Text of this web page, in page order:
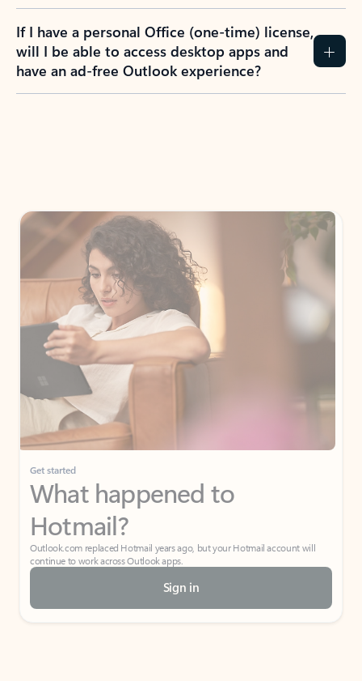
If I have a personal Office (one-time) license,
will I be able to access desktop apps and
have an ad-free Outlook experience?
Get started
What happened to
Hotmail?
Outlook.com replaced Hotmail years ago, but your Hotmail account will
continue to work across Outlook apps.
Sign in